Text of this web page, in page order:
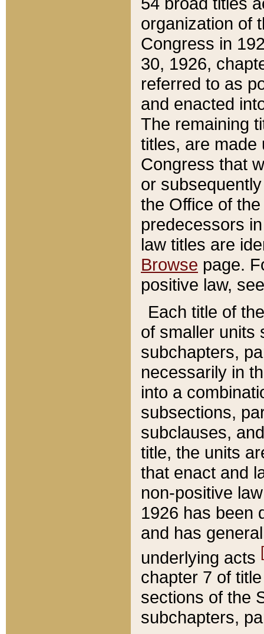
organization of
Congress in
30, 1926,
referred to as
and enacted
The remaining
titles, are made
Congress that
or
the Office of
predecessors
law titles are
Browse page.
positive law,
Each title of
of smaller units
subchapters,
necessarily in
into a
subsections,
subclauses,
title, the units
that enact and
non-positive
1926 has been
and has
underlying acts
chapter 7 of
sections of the
subchapters,